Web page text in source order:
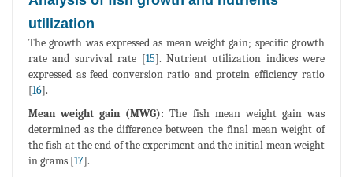
utilization
The growth was expressed as mean weight gain; specific growth
rate and survival rate [15]. Nutrient utilization indices were
expressed as feed conversion ratio and protein efficiency ratio
[16].
Mean weight gain (MWG): The fish mean weight gain was
determined as the difference between the final mean weight of
the fish at the end of the experiment and the initial mean weight
in grams [17].